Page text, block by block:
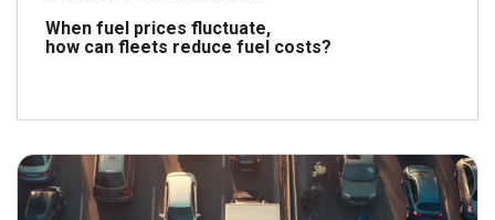
When fuel prices fluctuate,
how can fleets reduce fuel costs?
Read more
December 5, 2025